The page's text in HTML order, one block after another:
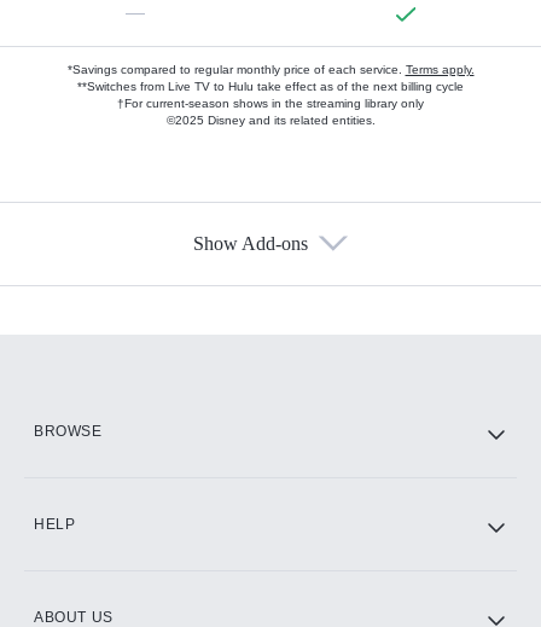
—
*Savings compared to regular monthly price of each service. Terms apply.
**Switches from Live TV to Hulu take effect as of the next billing cycle
†For current-season shows in the streaming library only
©2025 Disney and its related entities.
Show Add-ons
BROWSE
HELP
ABOUT US